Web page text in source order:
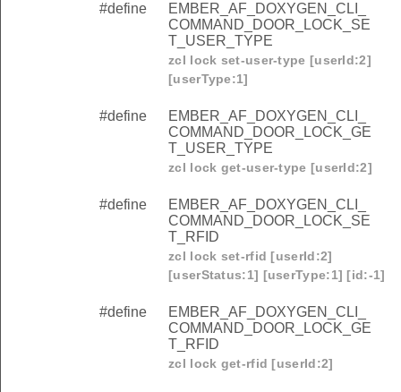
#define
EMBER_AF_DOXYGEN_CLI_
COMMAND_DOOR_LOCK_SE
T_USER_TYPE
zcl lock set-user-type [userId:2]
[userType:1]
#define
EMBER_AF_DOXYGEN_CLI_
COMMAND_DOOR_LOCK_GE
T_USER_TYPE
zcl lock get-user-type [userId:2]
#define
EMBER_AF_DOXYGEN_CLI_
COMMAND_DOOR_LOCK_SE
T_RFID
zcl lock set-rfid [userId:2]
[userStatus:1] [userType:1] [id:-1]
#define
EMBER_AF_DOXYGEN_CLI_
COMMAND_DOOR_LOCK_GE
T_RFID
zcl lock get-rfid [userId:2]